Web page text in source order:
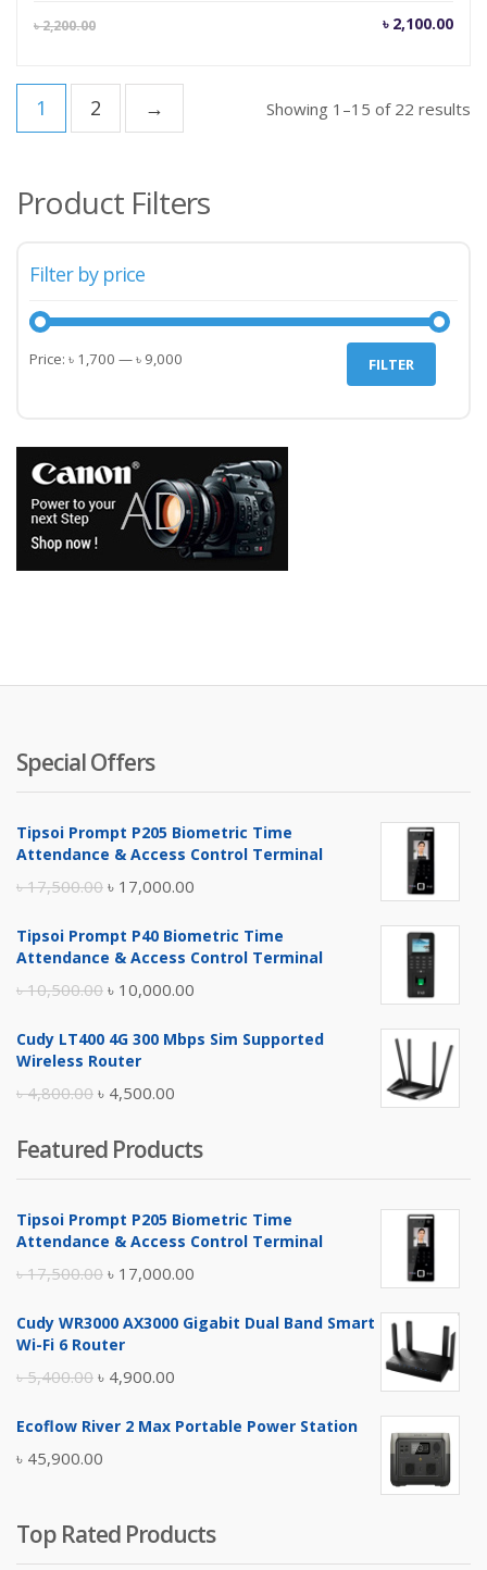
৳2,200.00 ৳ 2,100.00
Current
Showing 1–15 of 22 results
1 2 →
Product Filters
Filter by price
Min
Max
FILTER
Price: ৳ 1,700 —৳ 9,000
Special Offers
Tipsoi Prompt P205 Biometric Time
Attendance & Access Control Terminal
৳17,500.00 Original
was:
৳ 17,000.00
is:
Tipsoi Prompt P40 Biometric Time
Attendance & Access Control Terminal
৳10,500.00 Original
was:
৳ 10,000.00
is:
Cudy LT400 4G 300 Mbps Sim Supported
Wireless Router
৳4,800.00 Original
was:
৳ 4,800.00.
৳ 4,500.00
is:
৳ 4,500.00.
Featured Products
Tipsoi Prompt P205 Biometric Time
Attendance & Access Control Terminal
৳17,500.00 Original
was:
৳ 17,000.00
is:
Cudy WR3000 AX3000 Gigabit Dual Band Smart
Wi-Fi 6 Router
৳5,400.00 Original
was:
৳ 5,400.00.
৳ 4,900.00
is:
Ecoflow River 2 Max Portable Power Station
৳ 45,900.00
Top Rated Products